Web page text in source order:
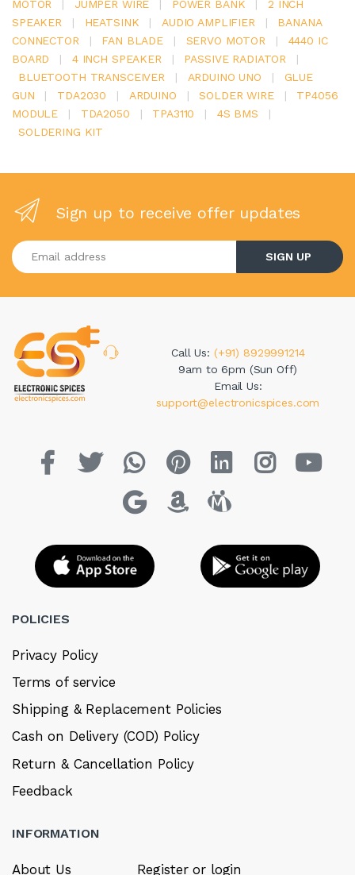
MOTOR
| JUMPER WIRE | POWER BANK |
2 INCH
SPEAKER
| HEATSINK | AUDIO AMPLIFIER |
BANANA
CONNECTOR
| FAN BLADE | SERVO MOTOR |
4440 IC
BOARD
| 4 INCH SPEAKER | PASSIVE RADIATOR
|
BLUETOOTH TRANSCEIVER
| ARDUINO UNO |
GLUE
GUN
| TDA2030 | ARDUINO | SOLDER WIRE |
TP4056
MODULE
| TDA2050 | TPA3110 | 4S BMS
|
SOLDERING KIT
Sign up to receive offer updates
Enter your email address
SIGN UP
Call Us: (+91) 8929991214
9am to 6pm (Sun Off)
Email Us:
support@electronicspices.com
POLICIES
Privacy Policy
Terms of service
Shipping & Replacement Policies
Cash on Delivery (COD) Policy
Return & Cancellation Policy
Feedback
INFORMATION
About Us Register or login